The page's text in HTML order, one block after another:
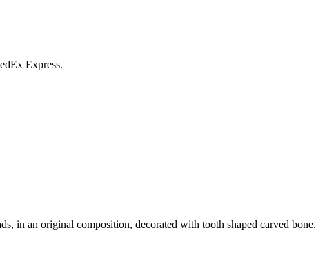
Express.
in an original composition, decorated with tooth shaped carved bone.